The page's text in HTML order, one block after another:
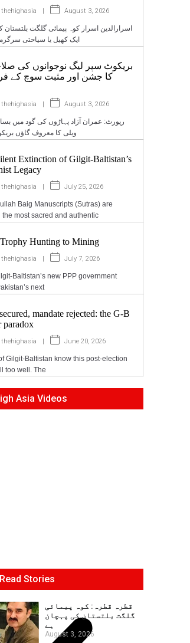
thehighasia | August 3, 2026
اسرارالدین اسرار کوہ پیمائی گلگت
ایک کھیل یا سیاحتی
بریکوٹ سپر لیگ نوجوانوں کی
کا جشن اور مثبت سوچ کے
thehighasia | August 3, 2026
رپورٹ: عمران آزاد پہاڑوں کی گود میں
ویلی کا معروف گاؤں
Extinction of Gilgit-Baltistan’s
Legacy
thehighasia | July 25, 2026
Baig Manuscripts (Sutras) are
the most sacred and authentic
Hunting to Mining
thehighasia | July 7, 2026
Baltistan’s new PPP government
next
mandate rejected: the G-B
paradox
thehighasia | June 20, 2026
Gilgit-Baltistan know this post-election
too well. The
Asia Videos
Stories
قطرہ قطرہ: کوہ پیمائی
گلگت بلتستان کی پہچان
ہے
August 3, 2026